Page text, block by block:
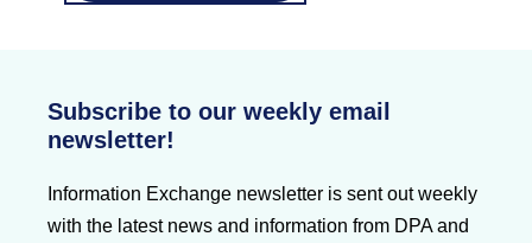
Subscribe to our weekly email
newsletter!
Information Exchange newsletter is sent out weekly
with the latest news and information from DPA and